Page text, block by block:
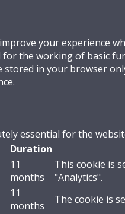
your experience
the working of basic
stored in your browser
essential for the
Duration
11
months
This cookie is
"Analytics".
11
months
The cookie is